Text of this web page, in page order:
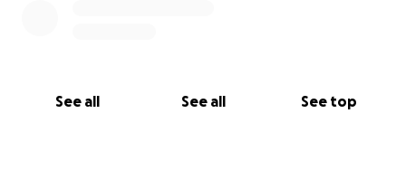
See all See all See top